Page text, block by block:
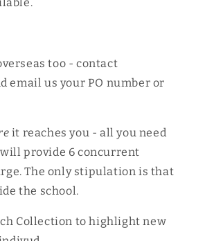
too - contact
email us your PO number or
it reaches you - all you need
provide 6 concurrent
The only stipulation is that
the school.
Collection to highlight new